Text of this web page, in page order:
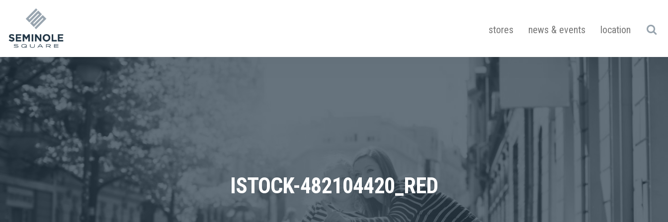
stores news & events location
ISTOCK-482104420_RED